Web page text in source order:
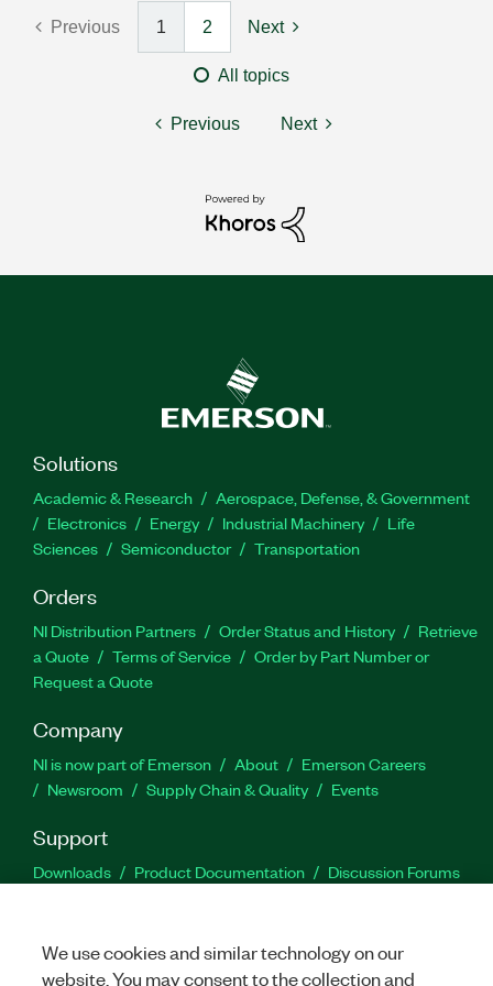
Previous 1 2 Next
All topics
Previous Next
Solutions
Academic & Research
Aerospace, Defense, & Government
Electronics
Energy Industrial Machinery
Life
Sciences
Semiconductor Transportation
Orders
NI Distribution Partners Order Status and History
Retrieve
a Quote
Terms of Service
Order by Part Number or
Request a Quote
Company
NI is now part of Emerson About
Emerson Careers
Newsroom
Supply Chain & Quality Events
Support
Downloads Product Documentation
Discussion Forums
We use cookies and similar technology on our
website. You may consent to the collection and